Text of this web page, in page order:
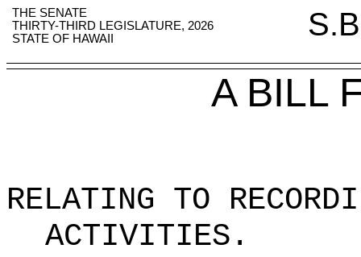
THE SENATE
THIRTY-THIRD LEGISLATURE, 2026
STATE OF HAWAII
A BILL
RELATING TO
ACTIVITIES .